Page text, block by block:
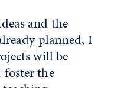
and the
planned, I
will be
foster the